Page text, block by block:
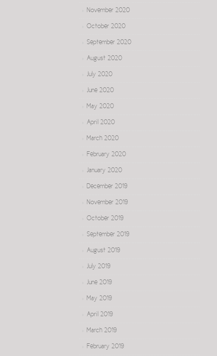
November 2020
October 2020
September 2020
August 2020
July 2020
June 2020
May 2020
April 2020
March 2020
February 2020
January 2020
December 2019
November 2019
October 2019
September 2019
August 2019
July 2019
June 2019
May 2019
April 2019
March 2019
February 2019